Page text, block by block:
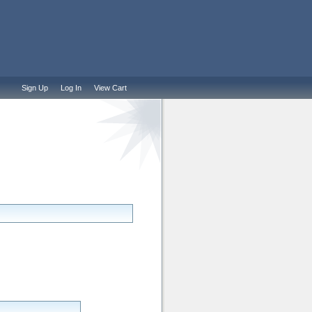
Sign Up Log In View Cart